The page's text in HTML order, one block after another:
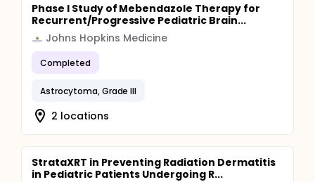
Phase I Study of Mebendazole Therapy for
Recurrent/Progressive Pediatric Brain...
Johns Hopkins Medicine
Completed
Astrocytoma, Grade III
2 locations
StrataXRT in Preventing Radiation Dermatitis
in Pediatric Patients Undergoing R...